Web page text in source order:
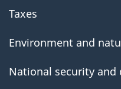
Taxes
Environment and
National security and